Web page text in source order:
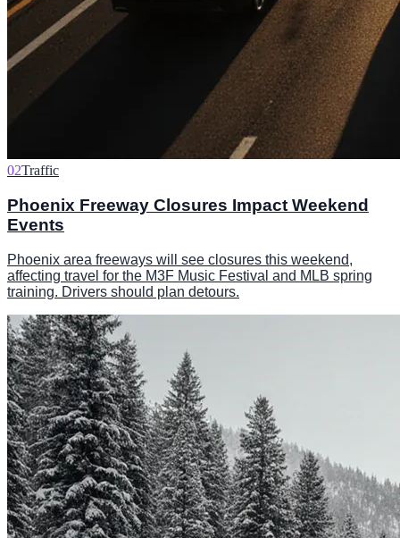
02Traffic
Phoenix Freeway Closures Impact Weekend
Events
Phoenix area freeways will see closures this weekend,
affecting travel for the M3F Music Festival and MLB spring
training. Drivers should plan detours.